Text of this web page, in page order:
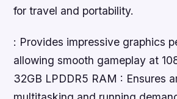
for travel and portability.
: Provides impressive graphics
allowing smooth gameplay at
32GB LPDDR5 RAM : Ensures